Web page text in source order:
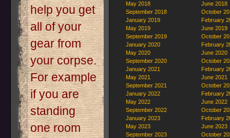
help you get
all of your
gear from
your corpse.
For example
if you are
standing
one room
May 2018
June 2018
September 2018
October
January 2019
February
May 2019
June 2019
September 2019
October
January 2020
February
May 2020
June 2020
September 2020
October
January 2021
February
May 2021
June 2021
September 2021
October
January 2022
February
May 2022
June 2022
September 2022
October
January 2023
February
May 2023
June 2023
September 2023
October